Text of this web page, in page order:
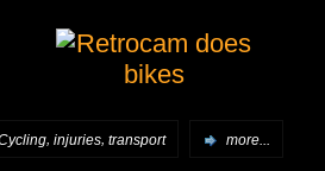
, injuries, transport more...